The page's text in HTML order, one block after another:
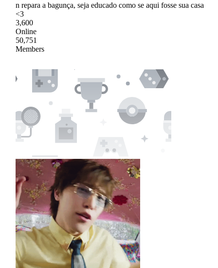
n repara a bagunça, seja educado como se aqui fosse sua casa
<3
3,600
Online
50,751
Members